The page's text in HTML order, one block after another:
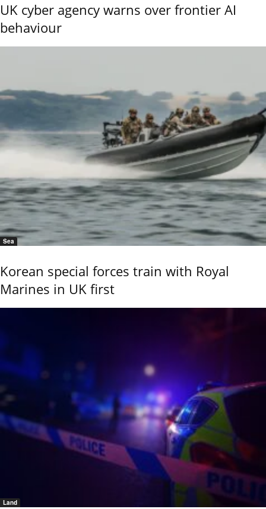
UK cyber agency warns over frontier AI
behaviour
Sea
Korean special forces train with Royal
Marines in UK first
Land